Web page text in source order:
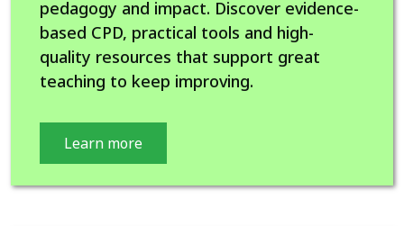
pedagogy and impact. Discover evidence-
based CPD, practical tools and high-
quality resources that support great
teaching to keep improving.
Learn more